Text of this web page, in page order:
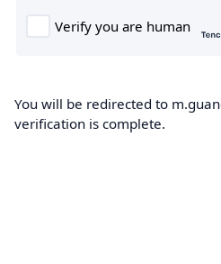
You will be redirected to
verification is complete.